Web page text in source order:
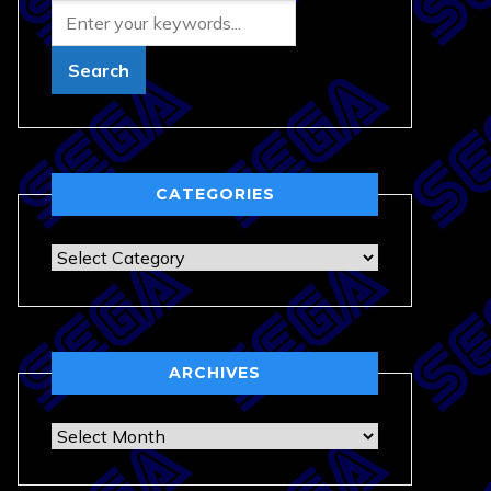
CATEGORIES
Categories
ARCHIVES
Archives